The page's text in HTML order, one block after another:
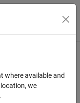
Toggle
UAV
Model
where available and
we
.